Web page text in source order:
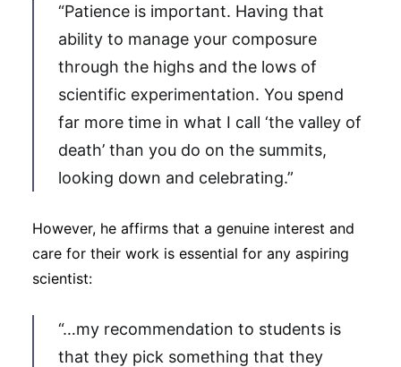
“Patience is important. Having that
ability to manage your composure
through the highs and the lows of
scientific experimentation. You spend
far more time in what I call ‘the valley of
death’ than you do on the summits,
looking down and celebrating.”
However, he affirms that a genuine interest and
care for their work is essential for any aspiring
scientist:
“…my recommendation to students is
that they pick something that they